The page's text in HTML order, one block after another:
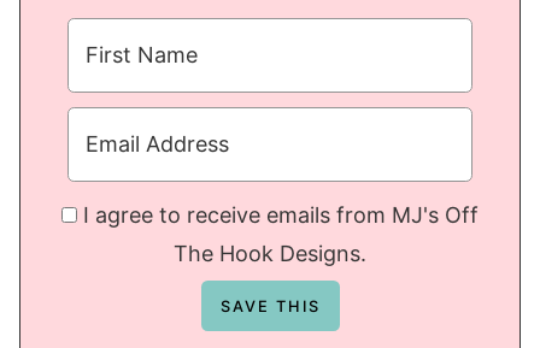
I agree to receive emails from MJ's Off
The Hook Designs.